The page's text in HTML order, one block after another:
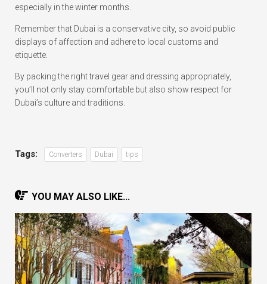
especially in the winter months.
Remember that Dubai is a conservative city, so avoid public
displays of affection and adhere to local customs and
etiquette.
By packing the right travel gear and dressing appropriately,
you’ll not only stay comfortable but also show respect for
Dubai’s culture and traditions.
Tags: Converters Dubai tips
YOU MAY ALSO LIKE...